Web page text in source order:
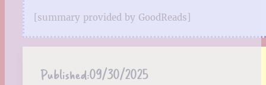
[summary provided by GoodReads]
Published:09/30/2025